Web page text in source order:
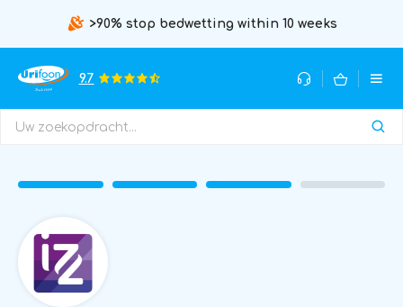
>90% stop bedwetting within 10 weeks
9.7